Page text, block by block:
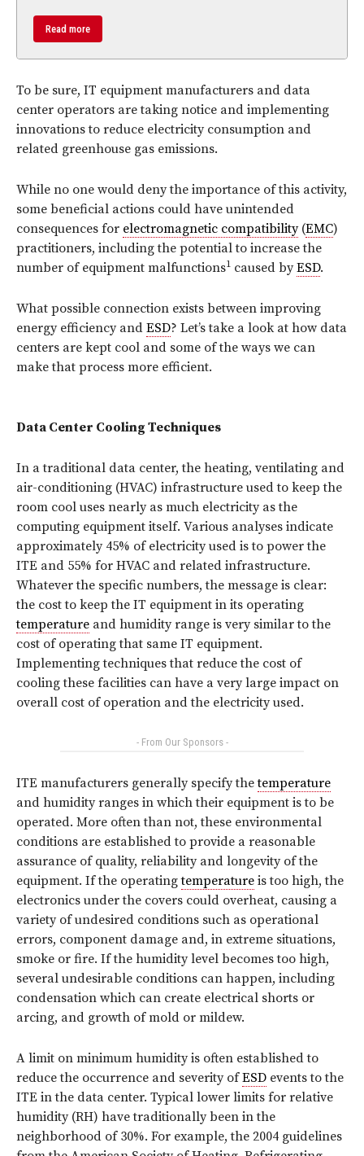
Read more
To be sure, IT equipment manufacturers and data
center operators are taking notice and implementing
innovations to reduce electricity consumption and
related greenhouse gas emissions.
While no one would deny the importance of this activity,
some beneficial actions could have unintended
consequences for electromagnetic compatibility(EMC)
practitioners, including the potential to increase the
number of equipment malfunctions1 caused byESD.
What possible connection exists between improving
energy efficiency and ESD? Let’s take a look at how data
centers are kept cool and some of the ways we can
make that process more efficient.
Data Center Cooling Techniques
In a traditional data center, the heating, ventilating and
air-conditioning (HVAC) infrastructure used to keep the
room cool uses nearly as much electricity as the
computing equipment itself. Various analyses indicate
approximately 45% of electricity used is to power the
ITE and 55% for HVAC and related infrastructure.
Whatever the specific numbers, the message is clear:
the cost to keep the IT equipment in its operating
temperature and humidity range is very similar to the
cost of operating that same IT equipment.
Implementing techniques that reduce the cost of
cooling these facilities can have a very large impact on
overall cost of operation and the electricity used.
- From Our Sponsors -
ITE manufacturers generally specify thetemperature
and humidity ranges in which their equipment is to be
operated. More often than not, these environmental
conditions are established to provide a reasonable
assurance of quality, reliability and longevity of the
equipment. If the operatingtemperature is too high, the
electronics under the covers could overheat, causing a
variety of undesired conditions such as operational
errors, component damage and, in extreme situations,
smoke or fire. If the humidity level becomes too high,
several undesirable conditions can happen, including
condensation which can create electrical shorts or
arcing, and growth of mold or mildew.
A limit on minimum humidity is often established to
reduce the occurrence and severity ofESD events to the
ITE in the data center. Typical lower limits for relative
humidity (RH) have traditionally been in the
neighborhood of 30%. For example, the 2004 guidelines